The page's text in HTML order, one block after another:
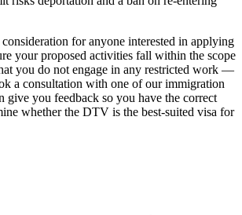
for anyone interested in applying
your proposed activities fall within the scope
you do not engage in any restricted work —
a consultation with one of our immigration
give you feedback so you have the correct
whether the DTV is the best-suited visa for